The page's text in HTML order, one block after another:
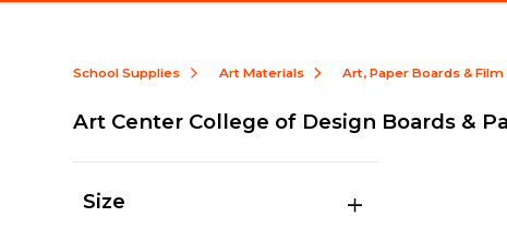
School Supplies Art Materials Art, Paper Boards &
Art Center College of Design Boards &
Size